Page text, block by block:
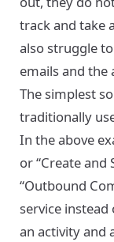
track and take
also struggle
emails and the
The simplest
traditionally
In the above
or “Create and
“Outbound
service instead
an activity and